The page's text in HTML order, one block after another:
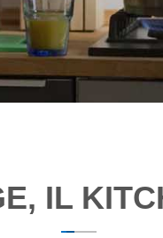
IL